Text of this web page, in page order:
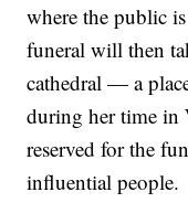
where the public
funeral will then
cathedral — a
during her time in
reserved for the
influential people.